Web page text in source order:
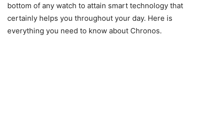
bottom of any watch to attain smart technology that
certainly helps you throughout your day. Here is
everything you need to know about Chronos.